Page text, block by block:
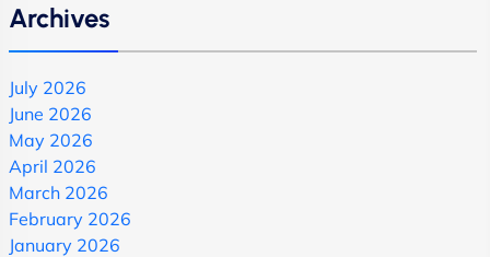
Archives
July 2026
June 2026
May 2026
April 2026
March 2026
February 2026
January 2026